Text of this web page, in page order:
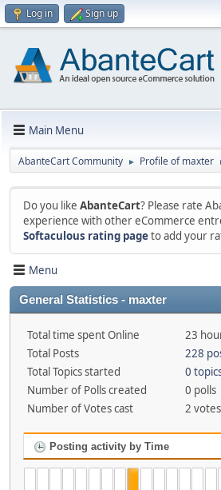
Log in Sign up
Main Menu
AbanteCart Community ► Profile of maxter
Do you like AbanteCart? Please rate
experience with other eCommerce
Softaculous rating pageto add your
Menu
General Statistics - maxter
Total time spent Online
23
Total Posts
228
Total Topics started
0
Number of Polls created
0 polls
Number of Votes cast
2 votes
Posting activity by Time